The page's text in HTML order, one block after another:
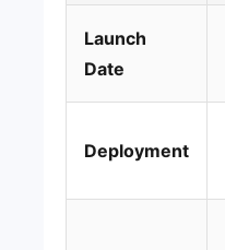
Launch
Date
Deployment